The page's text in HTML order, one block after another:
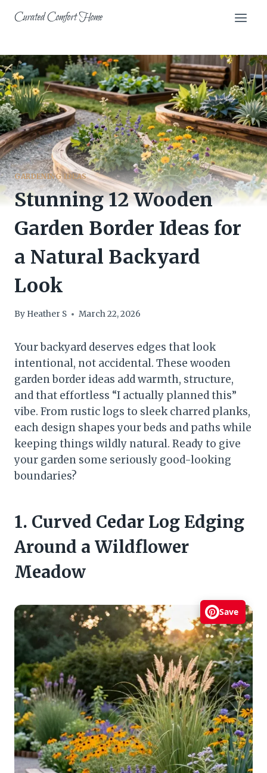
Curated Comfort Home
GARDENING IDEAS
Stunning 12 Wooden
Garden Border Ideas for
a Natural Backyard
Look
By Heather S March 22, 2026
Your backyard deserves edges that look
intentional, not accidental. These wooden
garden border ideas add warmth, structure,
and that effortless “I actually planned this”
vibe. From rustic logs to sleek charred planks,
each design shapes your beds and paths while
keeping things wildly natural. Ready to give
your garden some seriously good-looking
boundaries?
1. Curved Cedar Log Edging
Around a Wildflower
Meadow
Save